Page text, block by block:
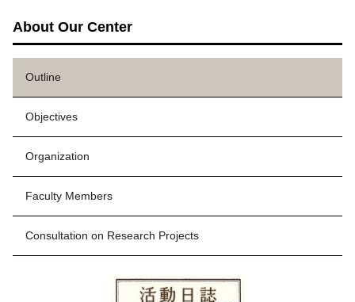
About Our Center
Outline
Objectives
Organization
Faculty Members
Consultation on Research Projects